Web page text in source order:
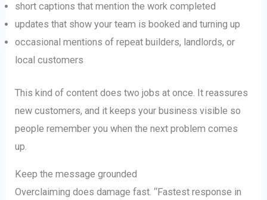
short captions that mention the work completed
updates that show your team is booked and turning up
occasional mentions of repeat builders, landlords, or
local customers
This kind of content does two jobs at once. It reassures
new customers, and it keeps your business visible so
people remember you when the next problem comes
up.
Keep the message grounded
Overclaiming does damage fast. “Fastest response in